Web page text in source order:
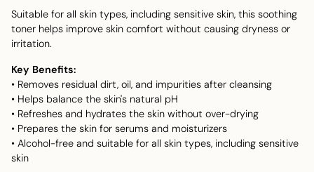
Suitable for all skin types, including sensitive skin, this soothing
toner helps improve skin comfort without causing dryness or
irritation.
Key Benefits:
• Removes residual dirt, oil, and impurities after cleansing
• Helps balance the skin's natural pH
• Refreshes and hydrates the skin without over-drying
• Prepares the skin for serums and moisturizers
• Alcohol-free and suitable for all skin types, including sensitive
skin